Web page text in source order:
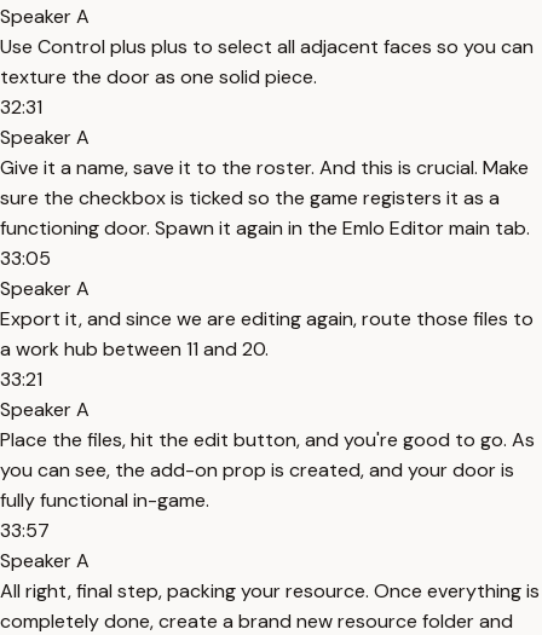
Speaker A
Use Control plus plus to select all adjacent faces so you can
texture the door as one solid piece.
32:31
Speaker A
Give it a name, save it to the roster. And this is crucial. Make
sure the checkbox is ticked so the game registers it as a
functioning door. Spawn it again in the Emlo Editor main tab.
33:05
Speaker A
Export it, and since we are editing again, route those files to
a work hub between 11 and 20.
33:21
Speaker A
Place the files, hit the edit button, and you're good to go. As
you can see, the add-on prop is created, and your door is
fully functional in-game.
33:57
Speaker A
All right, final step, packing your resource. Once everything is
completely done, create a brand new resource folder and